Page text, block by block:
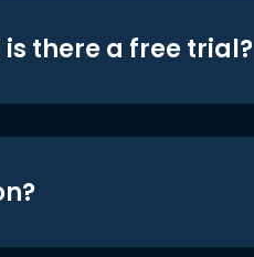
there a free trial?